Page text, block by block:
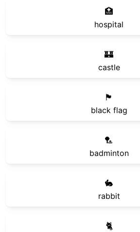
🏥
hospital
🏰
castle
🏴
black flag
🏸
badminton
🐇
rabbit
🐈